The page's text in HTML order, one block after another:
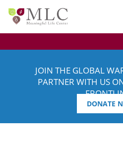
JOIN THE GLOBAL
PARTNER WITH US
DONATE